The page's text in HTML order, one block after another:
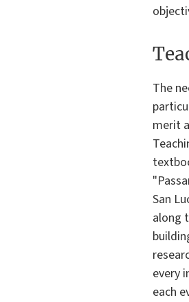
The
merit
San
along
every
each